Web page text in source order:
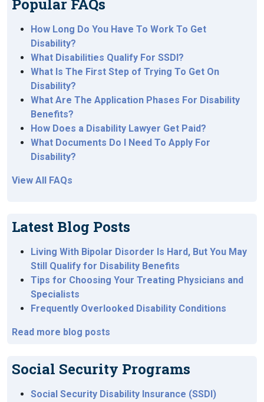
Popular FAQs
How Long Do You Have To Work To Get
Disability?
What Disabilities Qualify For SSDI?
What Is The First Step of Trying To Get On
Disability?
What Are The Application Phases For Disability
Benefits?
How Does a Disability Lawyer Get Paid?
What Documents Do I Need To Apply For
Disability?
View All FAQs
Latest Blog Posts
Living With Bipolar Disorder Is Hard, But You May
Still Qualify for Disability Benefits
Tips for Choosing Your Treating Physicians and
Specialists
Frequently Overlooked Disability Conditions
Read more blog posts
Social Security Programs
Social Security Disability Insurance (SSDI)